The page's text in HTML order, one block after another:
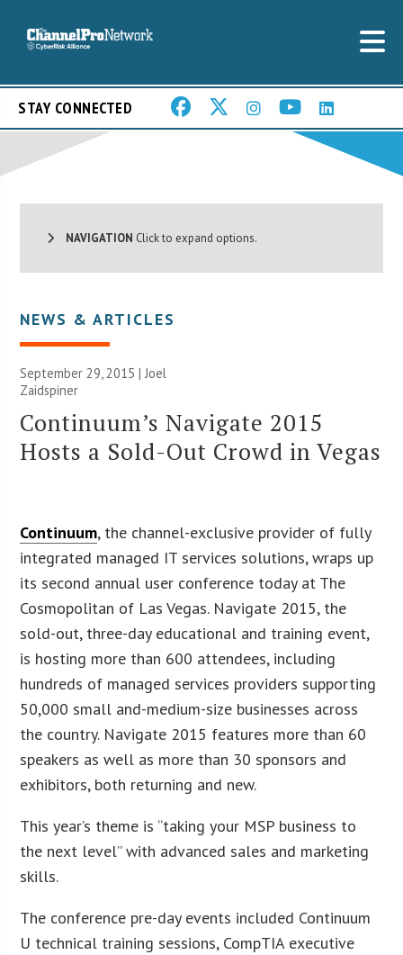
STAY CONNECTED
NAVIGATION Click to expand options.
NEWS & ARTICLES
September 29, 2015 |Joel
Zaidspiner
Continuum’s Navigate 2015
Hosts a Sold-Out Crowd in Vegas
Continuum, the channel-exclusive provider of fully
integrated managed IT services solutions, wraps up
its second annual user conference today at The
Cosmopolitan of Las Vegas. Navigate 2015, the
sold-out, three-day educational and training event,
is hosting more than 600 attendees, including
hundreds of managed services providers supporting
50,000 small and-medium-size businesses across
the country. Navigate 2015 features more than 60
speakers as well as more than 30 sponsors and
exhibitors, both returning and new.
This year’s theme is “taking your MSP business to
the next level” with advanced sales and marketing
skills.
The conference pre-day events included Continuum
U technical training sessions, CompTIA executive